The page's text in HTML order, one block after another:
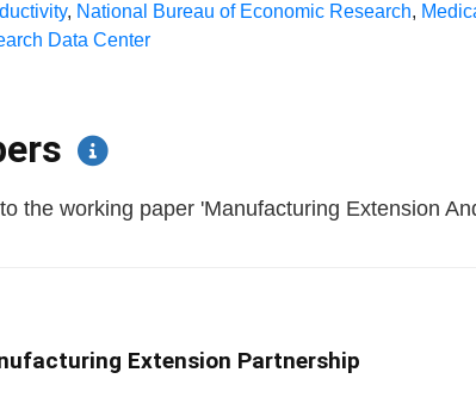
, National Bureau of Economic Research,
Data Center
the working paper 'Manufacturing Extension
Extension Partnership